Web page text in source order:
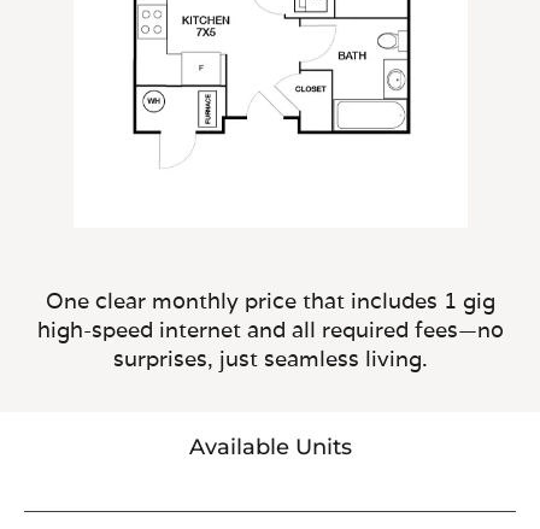
One clear monthly price that includes 1 gig
high-speed internet and all required fees—no
surprises, just seamless living.
Available Units